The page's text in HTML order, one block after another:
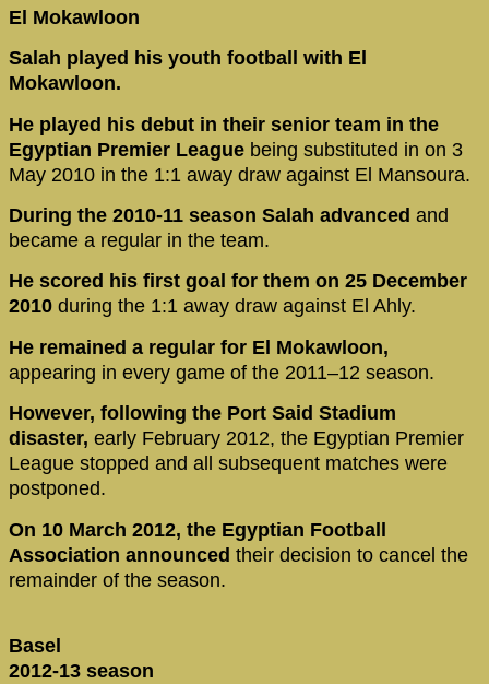
El Mokawloon
Salah played his youth football with El
Mokawloon.
He played his debut in their senior team in the
Egyptian Premier League being substituted in on 3
May 2010 in the 1:1 away draw against El Mansoura.
During the 2010-11 season Salah advanced and
became a regular in the team.
He scored his first goal for them on 25 December
2010 during the 1:1 away draw against El Ahly.
He remained a regular for El Mokawloon,
appearing in every game of the 2011–12 season.
However, following the Port Said Stadium
disaster, early February 2012, the Egyptian Premier
League stopped and all subsequent matches were
postponed.
On 10 March 2012, the Egyptian Football
Association announced their decision to cancel the
remainder of the season.
Basel
2012-13 season